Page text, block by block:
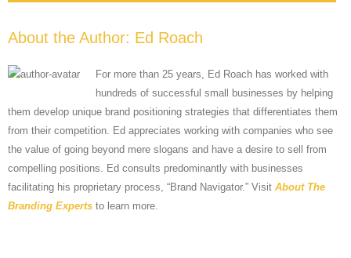
About the Author: Ed Roach
For more than 25 years, Ed Roach has worked with
hundreds of successful small businesses by helping
them develop unique brand positioning strategies that differentiates them
from their competition. Ed appreciates working with companies who see
the value of going beyond mere slogans and have a desire to sell from
compelling positions. Ed consults predominantly with businesses
facilitating his proprietary process, “Brand Navigator.” Visit About The
Branding Experts to learn more.